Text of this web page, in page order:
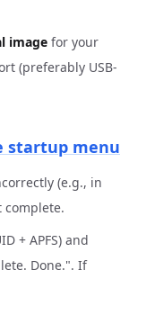
image for your
(preferably USB-
startup menu
(e.g., in
complete.
+ APFS) and
Done.". If